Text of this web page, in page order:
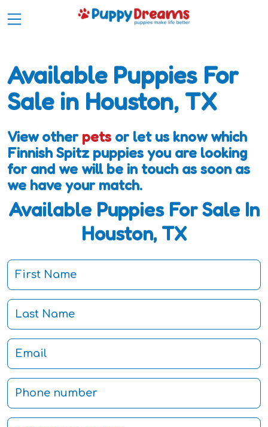
Available Puppies For
Sale in Houston, TX
View other pets or let us know which
Finnish Spitz puppies you are looking
for and we will be in touch as soon as
we have your match.
Available Puppies For Sale In
Houston, TX